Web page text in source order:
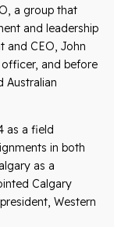
a group that
and leadership
and CEO, John
and before
Australian
as a field
in both
as a
Calgary
Western